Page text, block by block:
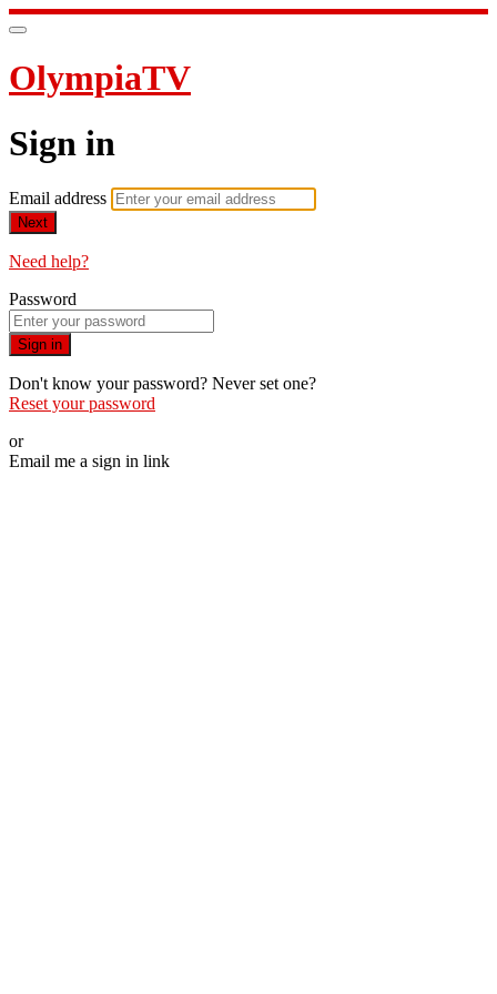
OlympiaTV
Sign in
Email address
Next
Need help?
Password
Sign in
Don't know your password? Never set one?
Reset your password
or
Email me a sign in link